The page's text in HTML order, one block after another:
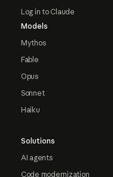
Log in to Claude
Models
Mythos
Fable
Opus
Sonnet
Haiku
Solutions
AI agents
Code modernization